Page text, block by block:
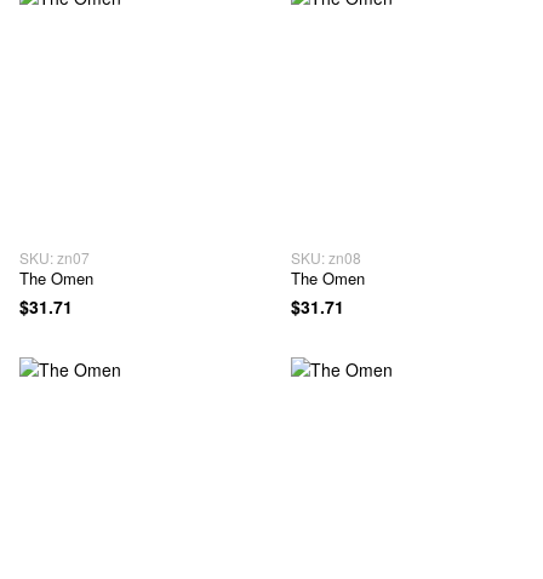
SKU: zn07
The Omen
$31.71
SKU: zn08
The Omen
$31.71